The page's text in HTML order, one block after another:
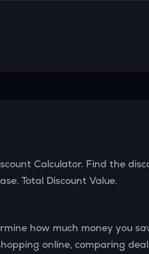
Calculator. Find the
Total Discount Value.
how much money you
online, comparing